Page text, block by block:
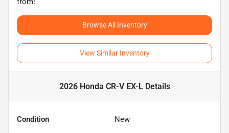
Browse All Inventory
View Similar Inventory
2026 Honda CR-V EX-LDetails
Condition New